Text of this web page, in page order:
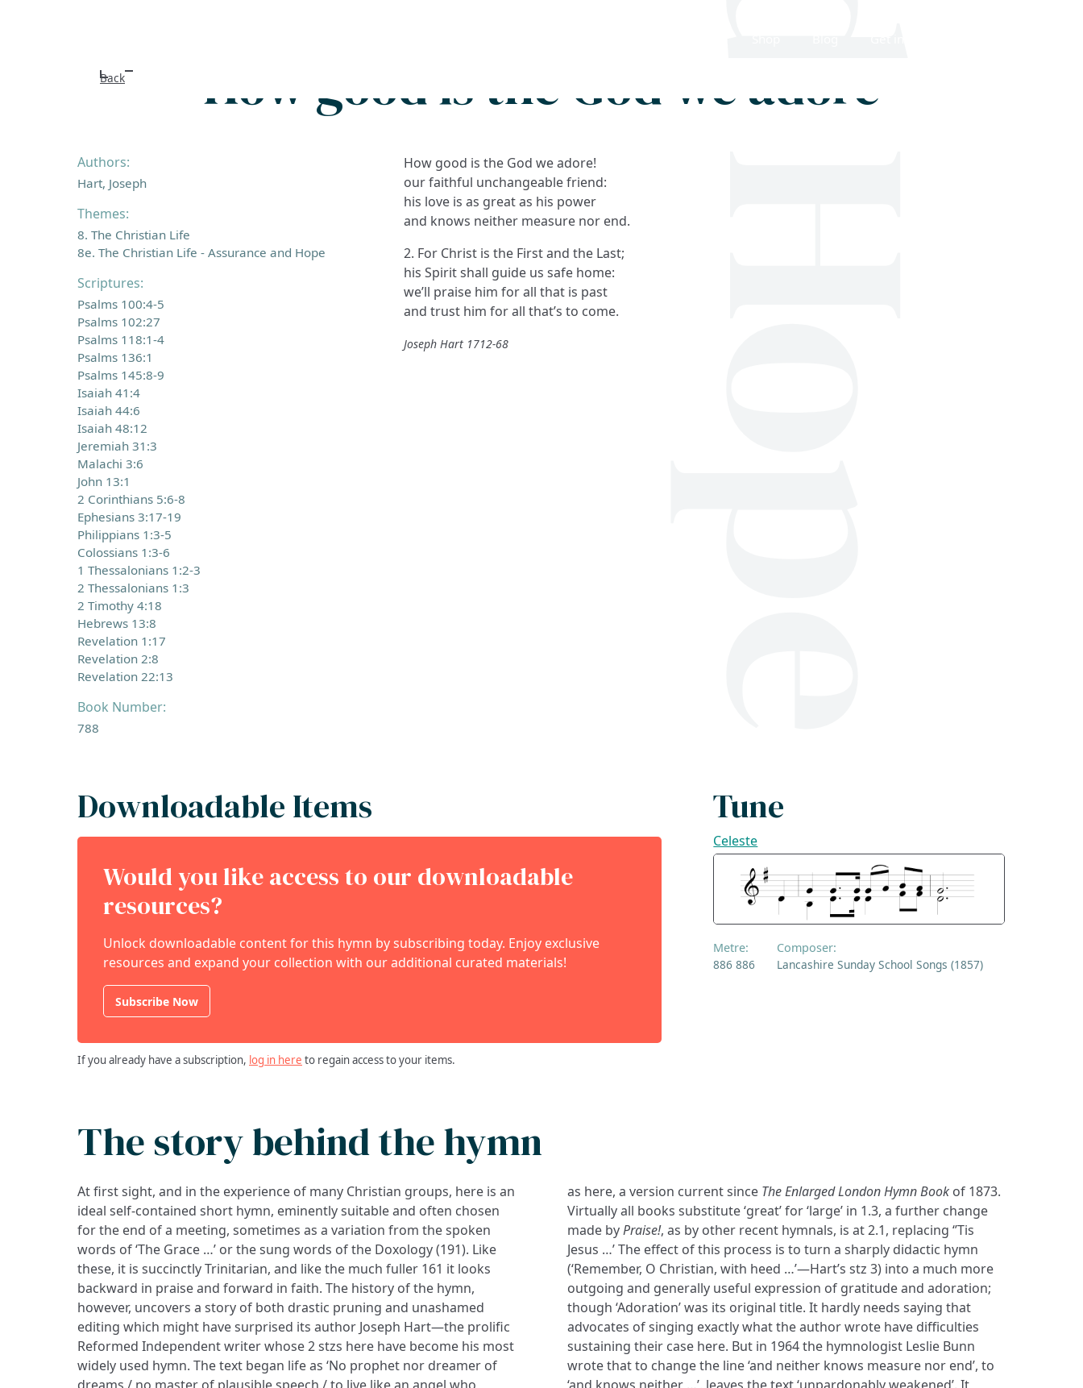
Back How good is the God we adore
Authors:
Hart, Joseph
Themes:
8. The Christian Life
8e. The Christian Life - Assurance and Hope
Scriptures:
Psalms 100:4-5
Psalms 102:27
Psalms 118:1-4
Psalms 136:1
Psalms 145:8-9
Isaiah 41:4
Isaiah 44:6
Isaiah 48:12
Jeremiah 31:3
Malachi 3:6
John 13:1
2 Corinthians 5:6-8
Ephesians 3:17-19
Philippians 1:3-5
Colossians 1:3-6
1 Thessalonians 1:2-3
2 Thessalonians 1:3
2 Timothy 4:18
Hebrews 13:8
Revelation 1:17
Revelation 2:8
Revelation 22:13
Book Number:
788
How good is the God we adore!
our faithful unchangeable friend:
his love is as great as his power
and knows neither measure nor end.
2. For Christ is the First and the Last;
his Spirit shall guide us safe home:
we’ll praise him for all that is past
and trust him for all that’s to come.
Joseph Hart 1712-68
Downloadable Items
Would you like access to our downloadable
resources?
Unlock downloadable content for this hymn by subscribing today. Enjoy exclusive
resources and expand your collection with our additional curated materials!
Subscribe Now
If you already have a subscription, log in here to regain access to your items.
Tune
Celeste
Metre:
886 886
Composer:
Lancashire Sunday School Songs (1857)
The story behind the hymn
At first sight, and in the experience of many Christian groups, here is an
ideal self-contained short hymn, eminently suitable and often chosen
for the end of a meeting, sometimes as a variation from the spoken
words of ‘The Grace …’ or the sung words of the Doxology (191). Like
these, it is succinctly Trinitarian, and like the much fuller 161 it looks
backward in praise and forward in faith. The history of the hymn,
however, uncovers a story of both drastic pruning and unashamed
editing which might have surprised its author Joseph Hart—the prolific
Reformed Independent writer whose 2 stzs here have become his most
widely used hymn. The text began life as ‘No prophet nor dreamer of
as here, a version current since The Enlarged London Hymn Book of 1873.
Virtually all books substitute ‘great’ for ‘large’ in 1.3, a further change
made byPraise!, as by other recent hymnals, is at 2.1, replacing ‘’Tis
Jesus …’ The effect of this process is to turn a sharply didactic hymn
(‘Remember, O Christian, with heed …’—Hart’s stz 3) into a much more
outgoing and generally useful expression of gratitude and adoration;
though ‘Adoration’ was its original title. It hardly needs saying that
advocates of singing exactly what the author wrote have difficulties
sustaining their case here. But in 1964 the hymnologist Leslie Bunn
wrote that to change the line ‘and neither knows measure nor end’, to